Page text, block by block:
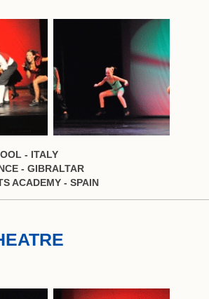
- ITALY
- GIBRALTAR
ACADEMY - SPAIN